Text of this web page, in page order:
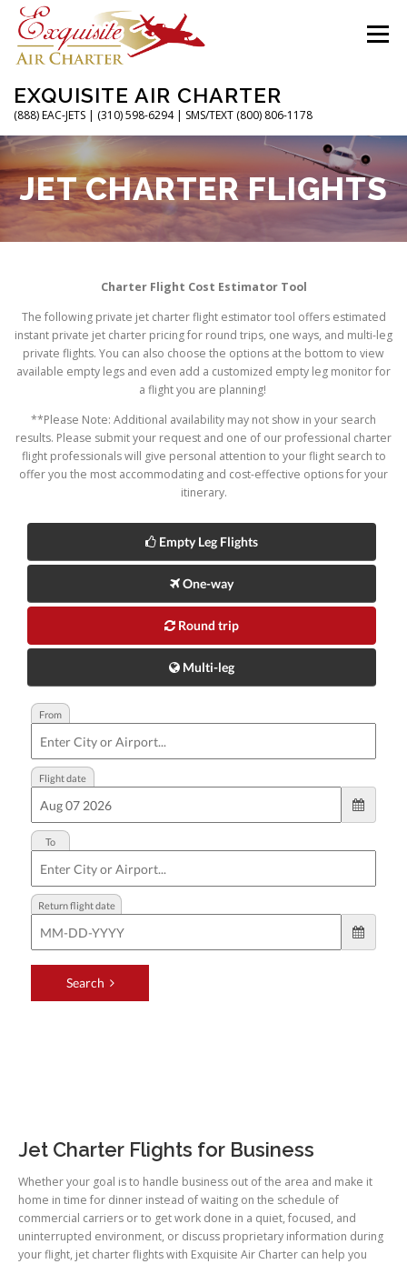
Skip
content
EXQUISITE AIR CHARTER
(888) EAC-JETS | (310) 598-6294 | SMS/TEXT (800) 806-1178
Menu
HOME CHARTER FLIGHTS
PRIVATE JETS AIRPORTS
JET CHARTER FLIGHTS
Charter Flight Cost Estimator Tool
The following private jet charter flight estimator tool offers estimated
instant private jet charter pricing for round trips, one ways, and multi-leg
private flights. You can also choose the options at the bottom to view
available empty legs and even add a customized empty leg monitor for
a flight you are planning!
**Please Note: Additional availability may not show in your search
results. Please submit your request and one of our professional charter
flight professionals will give personal attention to your flight search to
offer you the most accommodating and cost-effective options for your
itinerary.
Jet Charter Flights for Business
Whether your goal is to handle business out of the area and make it
home in time for dinner instead of waiting on the schedule of
commercial carriers or to get work done in a quiet, focused, and
uninterrupted environment, or discuss proprietary information during
your flight, jet charter flights with Exquisite Air Charter can help you